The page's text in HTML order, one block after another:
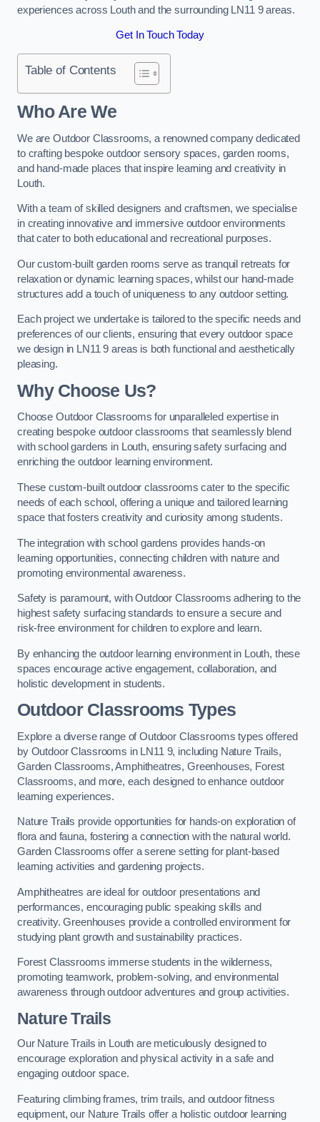
experiences across Louth and the surrounding LN11 9 areas.
Get In Touch Today
Table of Contents
Who Are We
We are Outdoor Classrooms, a renowned company dedicated
to crafting bespoke outdoor sensory spaces, garden rooms,
and hand-made places that inspire learning and creativity in
Louth.
With a team of skilled designers and craftsmen, we specialise
in creating innovative and immersive outdoor environments
that cater to both educational and recreational purposes.
Our custom-built garden rooms serve as tranquil retreats for
relaxation or dynamic learning spaces, whilst our hand-made
structures add a touch of uniqueness to any outdoor setting.
Each project we undertake is tailored to the specific needs and
preferences of our clients, ensuring that every outdoor space
we design in LN11 9 areas is both functional and aesthetically
pleasing.
Why Choose Us?
Choose Outdoor Classrooms for unparalleled expertise in
creating bespoke outdoor classrooms that seamlessly blend
with school gardens in Louth, ensuring safety surfacing and
enriching the outdoor learning environment.
These custom-built outdoor classrooms cater to the specific
needs of each school, offering a unique and tailored learning
space that fosters creativity and curiosity among students.
The integration with school gardens provides hands-on
learning opportunities, connecting children with nature and
promoting environmental awareness.
Safety is paramount, with Outdoor Classrooms adhering to the
highest safety surfacing standards to ensure a secure and
risk-free environment for children to explore and learn.
By enhancing the outdoor learning environment in Louth, these
spaces encourage active engagement, collaboration, and
holistic development in students.
Outdoor Classrooms Types
Explore a diverse range of Outdoor Classrooms types offered
by Outdoor Classrooms in LN11 9, including Nature Trails,
Garden Classrooms, Amphitheatres, Greenhouses, Forest
Classrooms, and more, each designed to enhance outdoor
learning experiences.
Nature Trails provide opportunities for hands-on exploration of
flora and fauna, fostering a connection with the natural world.
Garden Classrooms offer a serene setting for plant-based
learning activities and gardening projects.
Amphitheatres are ideal for outdoor presentations and
performances, encouraging public speaking skills and
creativity. Greenhouses provide a controlled environment for
studying plant growth and sustainability practices.
Forest Classrooms immerse students in the wilderness,
promoting teamwork, problem-solving, and environmental
awareness through outdoor adventures and group activities.
Nature Trails
Our Nature Trails in Louth are meticulously designed to
encourage exploration and physical activity in a safe and
engaging outdoor space.
Featuring climbing frames, trim trails, and outdoor fitness
equipment, our Nature Trails offer a holistic outdoor learning